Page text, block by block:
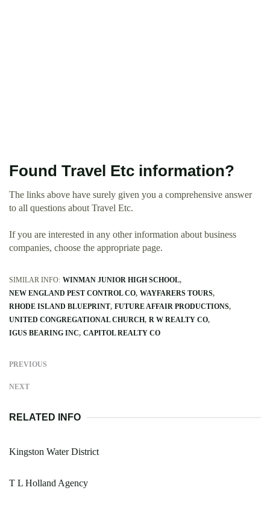
Found Travel Etc information?
The links above have surely given you a comprehensive answer
to all questions about Travel Etc.
If you are interested in any other information about business
companies, choose the appropriate page.
SIMILAR INFO: WINMAN JUNIOR HIGH SCHOOL
NEW ENGLAND PEST CONTROL CO WAYFARERS TOURS
RHODE ISLAND BLUEPRINT FUTURE AFFAIR PRODUCTIONS
UNITED CONGREGATIONAL CHURCH R W REALTY CO
IGUS BEARING INC CAPITOL REALTY CO
PREVIOUS
NEXT
RELATED INFO
Kingston Water District
T L Holland Agency